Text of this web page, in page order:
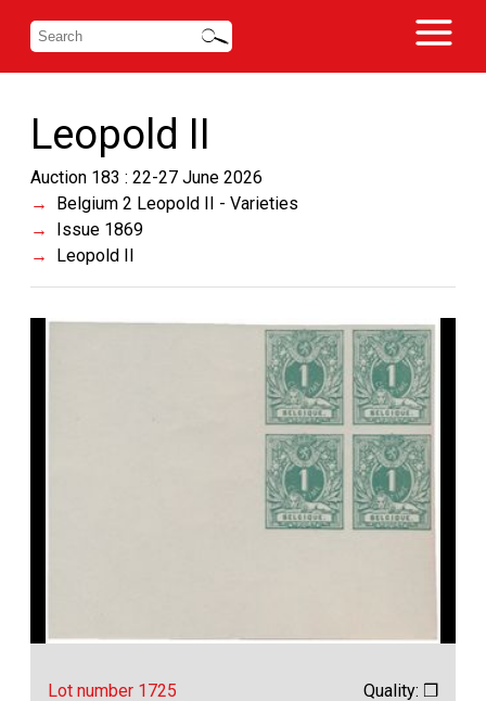
Leopold II
Auction 183 : 22-27 June 2026
Belgium 2 Leopold II - Varieties
Issue 1869
Leopold II
Lot number 1725 Quality: ❒